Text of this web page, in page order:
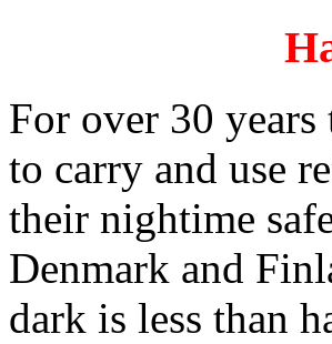
For over 30 years
to carry and use
their nightime
Denmark and
dark is less than